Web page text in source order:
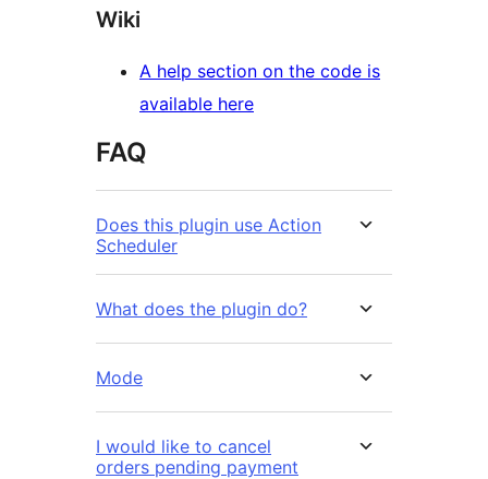
Wiki
A help section on the code is
available here
FAQ
Does this plugin use Action
Scheduler
What does the plugin do?
Mode
I would like to cancel
orders pending payment